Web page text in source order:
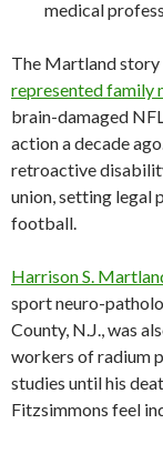
medical
The Martland story
represented family
brain-damaged
action a decade
retroactive
union, setting legal
football.
Harrison S.
sport neuro-
County, N.J., was
workers of radium
studies until his
Fitzsimmons feel